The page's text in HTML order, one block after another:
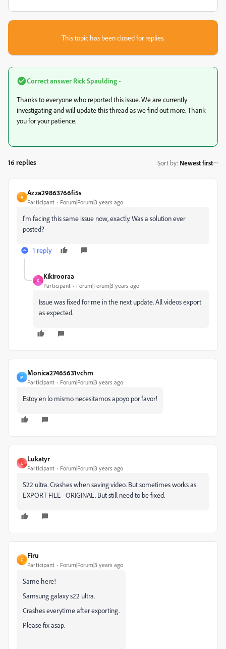
This topic has been closed for replies.
Correct answer Rick Spaulding -
Thanks to everyone who reported this issue. We are currently
investigating and will update this thread as we find out more. Thank
you for your patience.
16 replies Sort by: Newest first
A
Azza29863766fi5s
Participant Forum|Forum|3 years ago
I'm facing this same issue now, exactly. Was a solution ever
posted?
1 reply
K
Kikirooraa
Participant Forum|Forum|3 years ago
Issue was fixed for me in the next update. All videos export
as expected.
M
Monica27465631vchm
Participant Forum|Forum|3 years ago
Estoy en lo mismo necesitamos apoyo por favor!
L
Lukatyr
Participant Forum|Forum|3 years ago
S22 ultra. Crashes when saving video. But sometimes works as
EXPORT FILE - ORIGINAL. But still need to be fixed.
F
Firu
Participant Forum|Forum|3 years ago
Same here!
Samsung galaxy s22 ultra.
Crashes everytime after exporting.
Please fix asap.